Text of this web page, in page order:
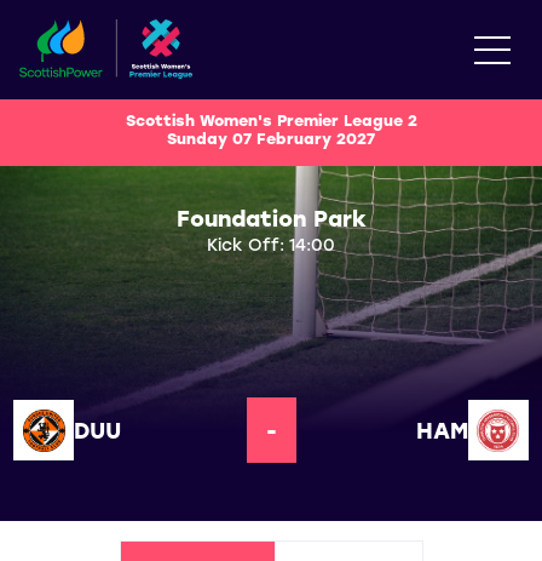
Scottish Women's Premier League 2
Sunday 07 February 2027
Foundation Park
Kick Off: 14:00
DUU - HAM